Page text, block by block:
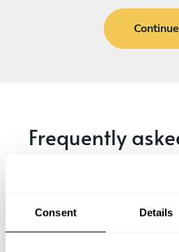
Consent Details
Continue
Frequently
Below, you can find the most